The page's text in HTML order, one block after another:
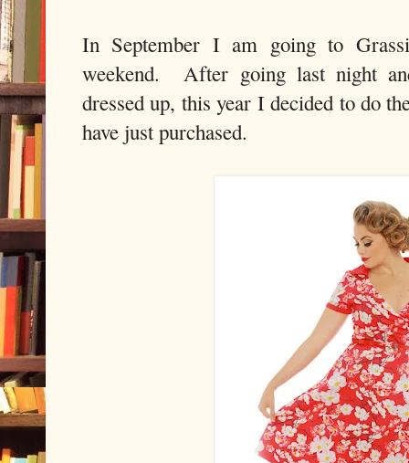
In September I am going to
weekend. After going last night
dressed up, this year I decided to do
have just purchased.